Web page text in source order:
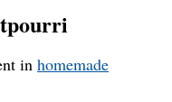
in homemade